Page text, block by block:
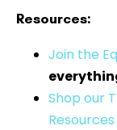
Resources:
⁠⁠⁠Join the
Shop our
Resources